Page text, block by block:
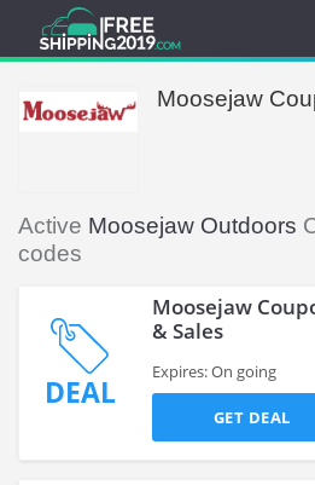
Moosejaw
Active Moosejaw Outdoors
codes
DEAL
Moosejaw
& Sales
Expires: On going
GET DEAL